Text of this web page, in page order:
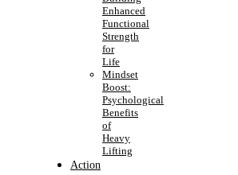
Enhanced
Functional
Strength
for
Life
Mindset
Boost:
Psychological
Benefits
of
Heavy
Lifting
Action